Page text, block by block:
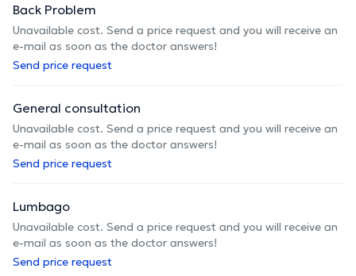
Back Problem
Unavailable cost. Send a price request and you will receive an
e-mail as soon as the doctor answers!
Send price request
General consultation
Unavailable cost. Send a price request and you will receive an
e-mail as soon as the doctor answers!
Send price request
Lumbago
Unavailable cost. Send a price request and you will receive an
e-mail as soon as the doctor answers!
Send price request